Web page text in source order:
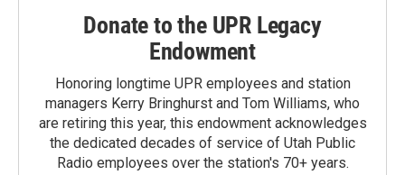
Donate to the UPR Legacy
Endowment
Honoring longtime UPR employees and station
managers Kerry Bringhurst and Tom Williams, who
are retiring this year, this endowment acknowledges
the dedicated decades of service of Utah Public
Radio employees over the station's 70+ years.